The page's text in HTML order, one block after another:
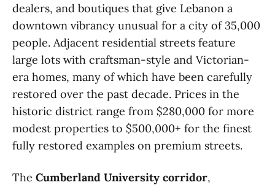
dealers, and boutiques that give Lebanon a
downtown vibrancy unusual for a city of 35,000
people. Adjacent residential streets feature
large lots with craftsman-style and Victorian-
era homes, many of which have been carefully
restored over the past decade. Prices in the
historic district range from $280,000 for more
modest properties to $500,000+ for the finest
fully restored examples on premium streets.
The Cumberland University corridor,